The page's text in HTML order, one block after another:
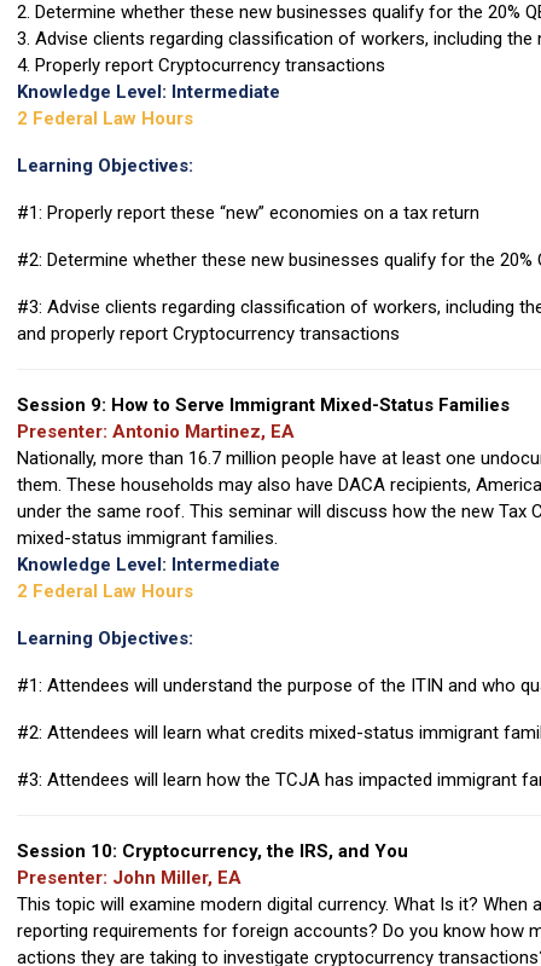
2. Determine whether these new businesses qualify for the 20%
3. Advise clients regarding classification of workers, including the
4. Properly report Cryptocurrency transactions
Knowledge Level: Intermediate
2 Federal Law Hours
Learning Objectives:
#1: Properly report these “new” economies on a tax return
#2: Determine whether these new businesses qualify for the 20%
#3: Advise clients regarding classification of workers, including
and properly report Cryptocurrency transactions
Session 9: How to Serve Immigrant Mixed-Status Families
Presenter: Antonio Martinez, EA
Nationally, more than 16.7 million people have at least one
them. These households may also have DACA recipients,
under the same roof. This seminar will discuss how the new Tax
mixed-status immigrant families.
Knowledge Level: Intermediate
2 Federal Law Hours
Learning Objectives:
#1: Attendees will understand the purpose of the ITIN and who
#2: Attendees will learn what credits mixed-status immigrant
#3: Attendees will learn how the TCJA has impacted immigrant
Session 10: Cryptocurrency, the IRS, and You
Presenter: John Miller, EA
This topic will examine modern digital currency. What Is it? When
reporting requirements for foreign accounts? Do you know how
actions they are taking to investigate cryptocurrency